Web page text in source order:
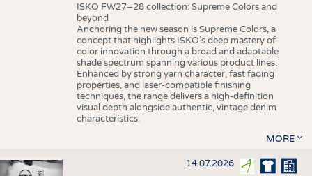
ISKO FW27–28 collection: Supreme Colors and
beyond
Anchoring the new season is Supreme Colors, a
concept that highlights ISKO’s deep mastery of
color innovation through a broad and adaptable
shade spectrum spanning various product lines.
Enhanced by strong yarn character, fast fading
properties, and laser-compatible finishing
techniques, the range delivers a high-definition
visual depth alongside authentic, vintage denim
characteristics.
MORE
14.07.2026